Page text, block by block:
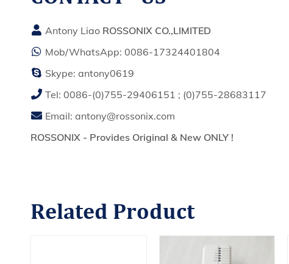
Antony Liao ROSSONIX CO.,LIMITED
Mob/WhatsApp: 0086-17324401804
Skype: antony0619
Tel: 0086-(0)755-29406151 ; (0)755-28683117
Email: antony@rossonix.com
ROSSONIX - Provides Original & New ONLY !
Related Product